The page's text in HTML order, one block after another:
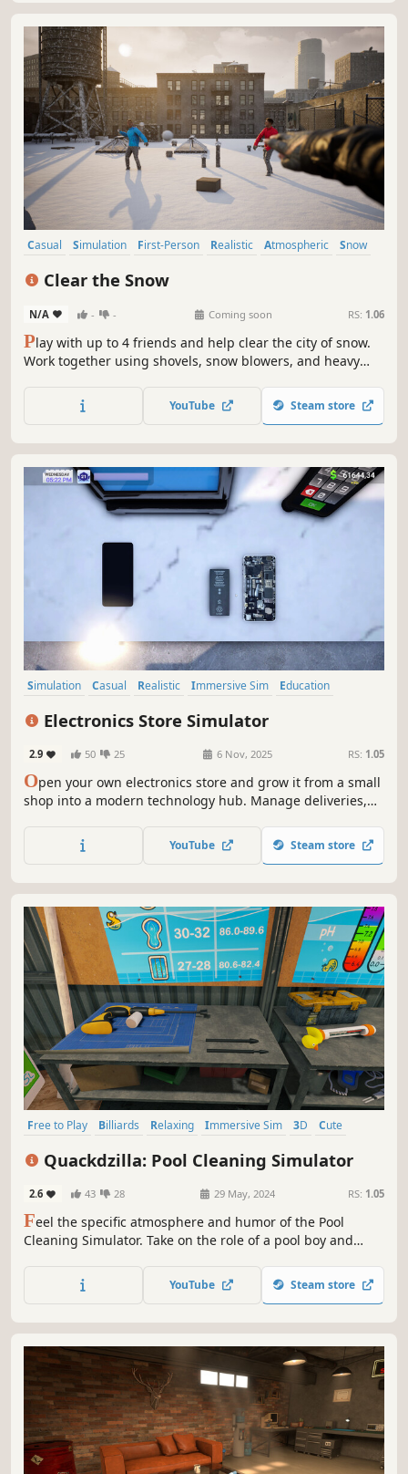
Casual Simulation First-Person Realistic Atmospheric
Snow
Clear the Snow
N/A - - Coming soon RS: 1.06
Play with up to 4 friends and help clear the city of snow.
Work together using shovels, snow blowers, and heavy
cozy winter vibes, and the freedom to play your own way!
YouTube Steam store
Simulation Casual Realistic Immersive Sim
Education
Electronics Store Simulator
2.9 50 25 6 Nov, 2025 RS: 1.05
Open your own electronics store and grow it from a small
shop into a modern technology hub. Manage deliveries,
expand the product range, and become a master in the
world of electronics retail!
YouTube Steam store
Free to Play Billiards Relaxing Immersive Sim 3D
Cute
Quackdzilla: Pool Cleaning Simulator
2.6 43 28 29 May, 2024 RS: 1.05
Feel the specific atmosphere and humor of the Pool
Cleaning Simulator. Take on the role of a pool boy and
Cleaning Simulator - Quackdzilla🦆!
YouTube Steam store